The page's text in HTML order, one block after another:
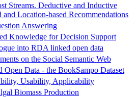
Streams. Deductive and Inductive
and Location-based Recommendations
Answering
Knowledge for Decision Support
into RDA linked open data
on the Social Semantic Web
Data - the BookSampo Dataset
Usability, Applicability
Biomass Production